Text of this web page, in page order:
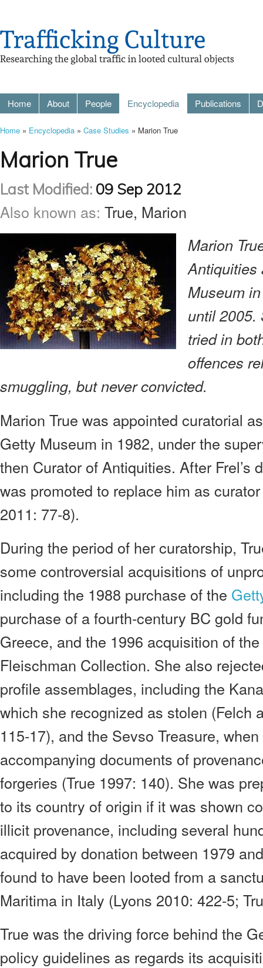
Home About People Encyclopedia Publications
Home » Encyclopedia » Case Studies » Marion True
Marion True
Last Modified: 09 Sep 2012
Also known as: True, Marion
Marion
Antiquities
Museum
until 2005.
tried in
offences
smuggling, but never convicted.
Marion True was appointed curatorial
Getty Museum in 1982, under the
then Curator of Antiquities. After Frel’s
was promoted to replace him as
2011: 77-8).
During the period of her curatorship,
some controversial acquisitions of
including the 1988 purchase of the
purchase of a fourth-century BC gold
Greece, and the 1996 acquisition of
Fleischman Collection. She also
profile assemblages, including the
which she recognized as stolen (Felch
115-17), and the Sevso Treasure,
accompanying documents of
forgeries (True 1997: 140). She was
to its country of origin if it was shown
illicit provenance, including several
acquired by donation between 1979
found to have been looted from a
Maritima in Italy (Lyons 2010: 422-5;
True was the driving force behind the
policy guidelines as regards its